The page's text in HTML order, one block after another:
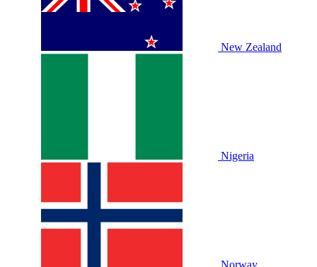
New Zealand
Nigeria
Norway